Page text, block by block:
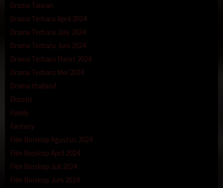
Drama Taiwan
Drama Terbaru April 2024
Drama Terbaru July 2024
Drama Terbaru Juni 2024
Drama Terbaru Maret 2024
Drama Terbaru Mei 2024
Drama thailand
Eksotis
Family
Fantasy
Film Bioskop Agustus 2024
Film Bioskop April 2024
Film Bioskop Juli 2024
Film Bioskop Juni 2024